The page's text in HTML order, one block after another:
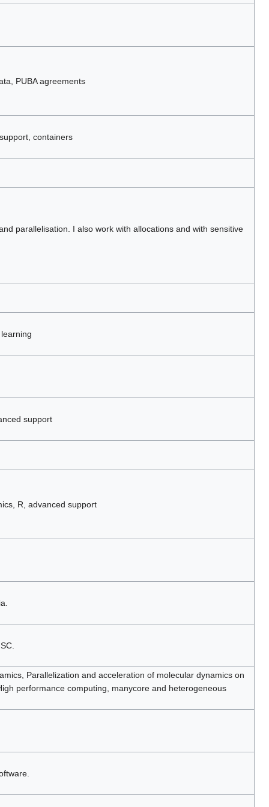
PUBA agreements
containers
parallelisation. I also work with allocations and with sensitive
support
R, advanced support
Parallelization and acceleration of molecular dynamics on
performance computing, manycore and heterogeneous